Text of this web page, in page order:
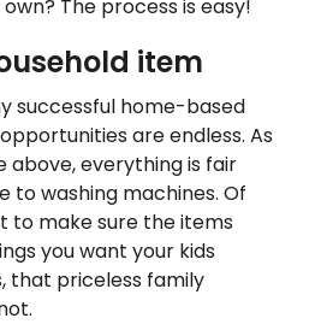
The process is easy!
item
successful home-based
are endless. As
above, everything is fair
washing machines. Of
to make sure the items
you want your kids
that priceless family